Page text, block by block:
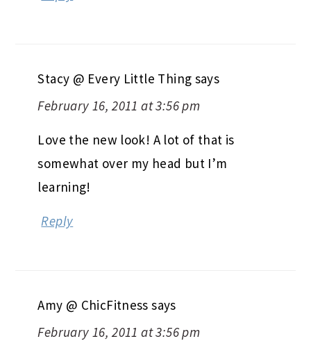
Stacy @ Every Little Thing says
February 16, 2011 at 3:56 pm
Love the new look! A lot of that is
somewhat over my head but I’m
learning!
Reply
Amy @ ChicFitness says
February 16, 2011 at 3:56 pm